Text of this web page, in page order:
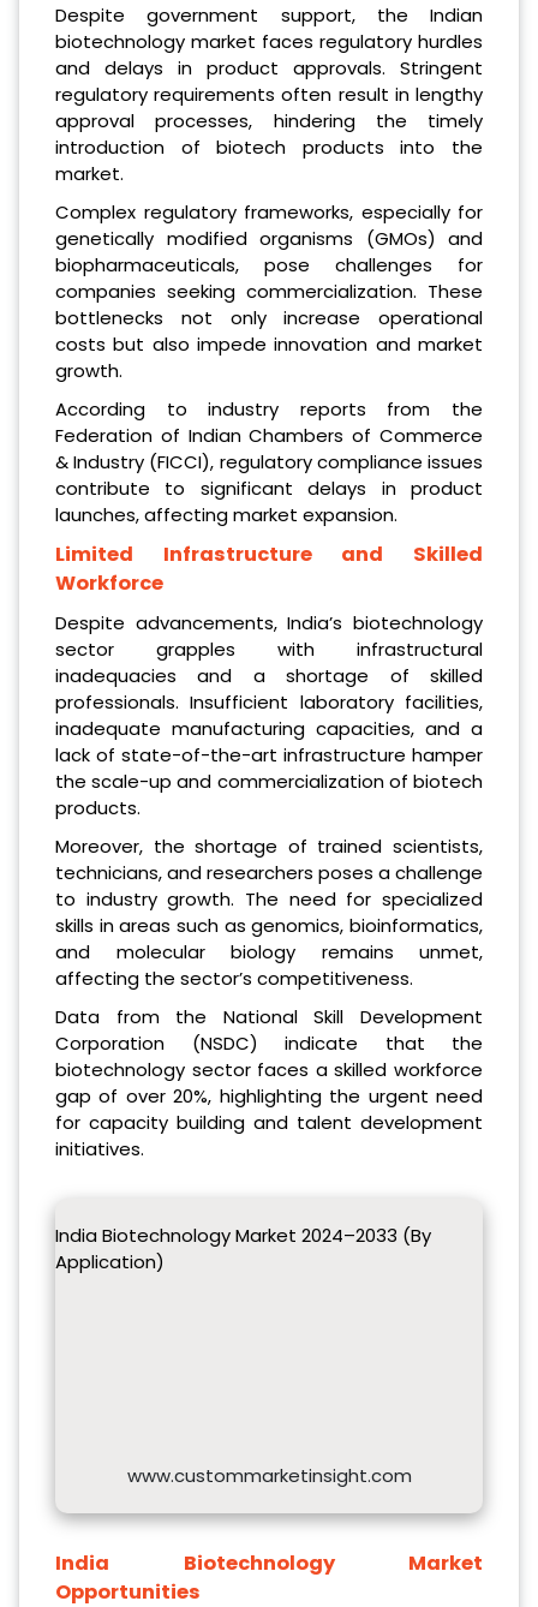
Despite government support, the Indian
biotechnology market faces regulatory hurdles
and delays in product approvals. Stringent
regulatory requirements often result in lengthy
approval processes, hindering the timely
introduction of biotech products into the
market.
Complex regulatory frameworks, especially for
genetically modified organisms (GMOs) and
biopharmaceuticals, pose challenges for
companies seeking commercialization. These
bottlenecks not only increase operational
costs but also impede innovation and market
growth.
According to industry reports from the
Federation of Indian Chambers of Commerce
& Industry (FICCI), regulatory compliance issues
contribute to significant delays in product
launches, affecting market expansion.
Limited Infrastructure and Skilled
Workforce
Despite advancements, India’s biotechnology
sector grapples with infrastructural
inadequacies and a shortage of skilled
professionals. Insufficient laboratory facilities,
inadequate manufacturing capacities, and a
lack of state-of-the-art infrastructure hamper
the scale-up and commercialization of biotech
products.
Moreover, the shortage of trained scientists,
technicians, and researchers poses a challenge
to industry growth. The need for specialized
skills in areas such as genomics, bioinformatics,
and molecular biology remains unmet,
affecting the sector’s competitiveness.
Data from the National Skill Development
Corporation (NSDC) indicate that the
biotechnology sector faces a skilled workforce
gap of over 20%, highlighting the urgent need
for capacity building and talent development
initiatives.
India Biotechnology Market 2024–2033 (By
Application)
www.custommarketinsight.com
India Biotechnology Market
Opportunities